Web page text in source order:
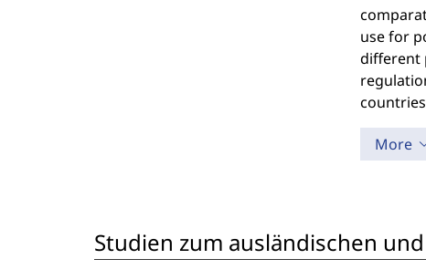
use for
different
More
Studien zum ausländischen